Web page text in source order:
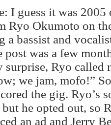
I guess it was 2005
Ryo Okumoto on
a bassist and
post was a few
surprise, Ryo called
we jam, mofo!”
the gig. Ryo’s
he opted out, so
an ad and Jerry